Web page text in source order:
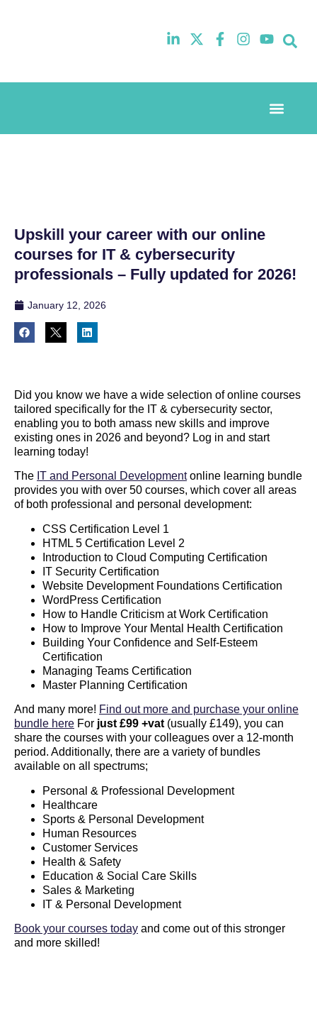
Upskill your career with our online
courses for IT & cybersecurity
professionals – Fully updated for 2026!
January 12, 2026
Did you know we have a wide selection of online courses
tailored specifically for the IT & cybersecurity sector,
enabling you to both amass new skills and improve
existing ones in 2026 and beyond? Log in and start
learning today!
The IT and Personal Developmentonline learning bundle
provides you with over 50 courses, which cover all areas
of both professional and personal development:
CSS Certification Level 1
HTML 5 Certification Level 2
Introduction to Cloud Computing Certification
IT Security Certification
Website Development Foundations Certification
WordPress Certification
How to Handle Criticism at Work Certification
How to Improve Your Mental Health Certification
Building Your Confidence and Self-Esteem
Certification
Managing Teams Certification
Master Planning Certification
And many more! Find out more and purchase your online
bundle here For just £99 +vat (usually £149), you can
share the courses with your colleagues over a 12-month
period. Additionally, there are a variety of bundles
available on all spectrums;
Personal & Professional Development
Healthcare
Sports & Personal Development
Human Resources
Customer Services
Health & Safety
Education & Social Care Skills
Sales & Marketing
IT & Personal Development
Book your courses today and come out of this stronger
and more skilled!